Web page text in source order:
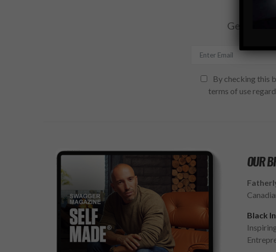
Get the
By checking this
terms of use
OUR
Black